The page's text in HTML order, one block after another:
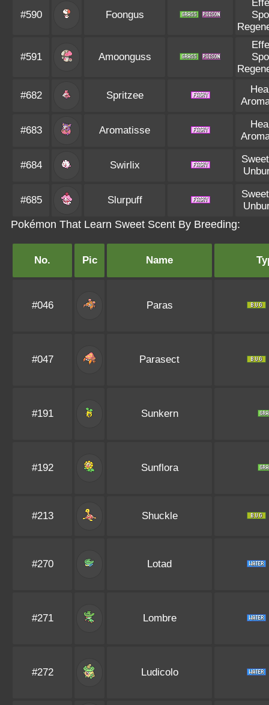
#590 Foongus
#591 Amoonguss
#682 Spritzee
#683 Aromatisse
#684 Swirlix
#685 Slurpuff
Pokémon That Learn Sweet Scent By Breeding:
No. Pic Name
#046 Paras
#047 Parasect
#191 Sunkern
#192 Sunflora
#213 Shuckle
#270 Lotad
#271 Lombre
#272 Ludicolo